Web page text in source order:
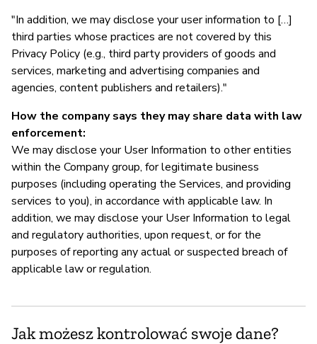
"In addition, we may disclose your user information to […]
third parties whose practices are not covered by this
Privacy Policy (e.g., third party providers of goods and
services, marketing and advertising companies and
agencies, content publishers and retailers)."
How the company says they may share data with law
enforcement:
We may disclose your User Information to other entities
within the Company group, for legitimate business
purposes (including operating the Services, and providing
services to you), in accordance with applicable law. In
addition, we may disclose your User Information to legal
and regulatory authorities, upon request, or for the
purposes of reporting any actual or suspected breach of
applicable law or regulation.
Jak możesz kontrolować swoje dane?